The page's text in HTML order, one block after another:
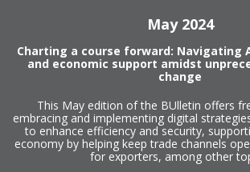
May 2024
Charting a course forward: Navigating
and economic support amidst
change
This May edition of the BUlletin offers
embracing and implementing digital
to enhance efficiency and security,
economy by helping keep trade channels
for exporters, among other